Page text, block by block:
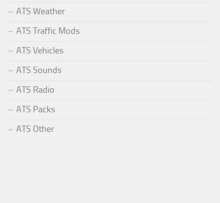
ATS Weather
ATS Traffic Mods
ATS Vehicles
ATS Sounds
ATS Radio
ATS Packs
ATS Other